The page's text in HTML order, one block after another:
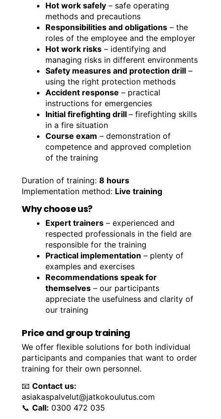
Hot work safely – safe operating
methods and precautions
Responsibilities and obligations – the
roles of the employee and the employer
Hot work risks – identifying and
managing risks in different environments
Safety measures and protection drill –
using the right protection methods
Accident response – practical
instructions for emergencies
Initial firefighting drill– firefighting skills
in a fire situation
Course exam – demonstration of
competence and approved completion
of the training
Duration of training:8 hours
Implementation method: Live training
Why choose us?
Expert trainers – experienced and
respected professionals in the field are
responsible for the training
Practical implementation – plenty of
examples and exercises
Recommendations speak for
themselves – our participants
appreciate the usefulness and clarity of
our training
Price and group training
We offer flexible solutions for both individual
participants and companies that want to order
training for their own personnel.
📧Contact us:
asiakaspalvelut@jatkokoulutus.com
📞Call: 0300 472 035